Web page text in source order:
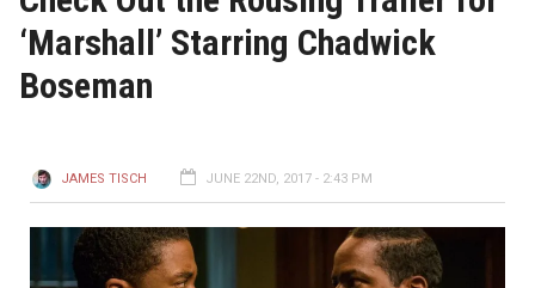
‘Marshall’ Starring Chadwick
Boseman
JAMES TISCH JUNE 22ND, 2017 - 2:43 PM